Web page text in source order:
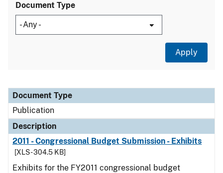
Document Type
Document Type
Description
Category
Document Type
Publication
Description
2011 - Congressional Budget Submission - Exhibits
[XLS - 304.5 KB]
Exhibits for the FY2011 congressional budget